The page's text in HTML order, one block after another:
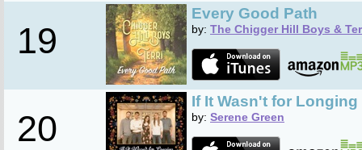
19
Every Good Path
by: The Chigger Hill Boys &
20
If It Wasn't for Longing
by: Serene Green